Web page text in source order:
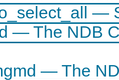
—
— The NDB
— The